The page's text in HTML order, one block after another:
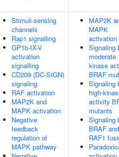
Stimuli-sensing
channels
Rap1 signalling
GP1b-IX-V
activation
signalling
CD209 (DC-SIGN)
signaling
RAF activation
MAP2K and
MAPK activation
Negative
feedback
regulation of
MAPK pathway
MAP2K
MAPK
activation
Signaling
moderate
kinase
BRAF
Signaling
high-
activity
mutants
Signaling
BRAF and
RAF1